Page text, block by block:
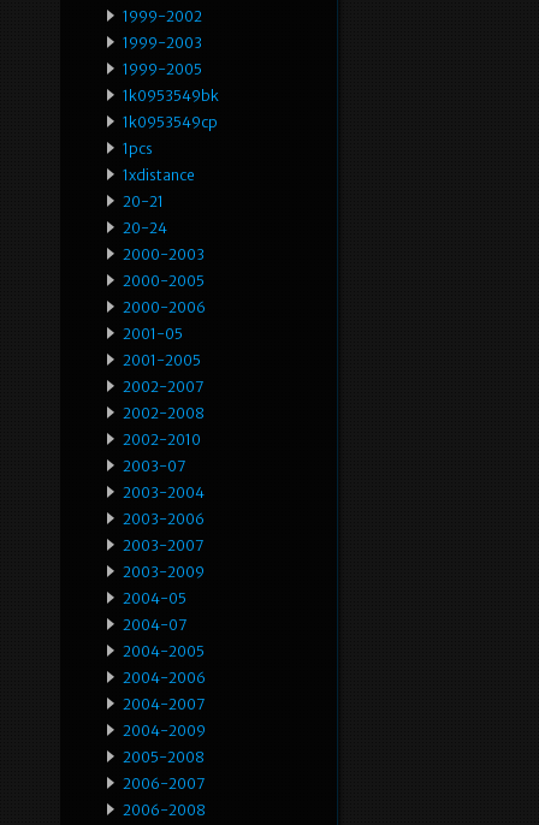
1999-2002
1999-2003
1999-2005
1k0953549bk
1k0953549cp
1pcs
1xdistance
20-21
20-24
2000-2003
2000-2005
2000-2006
2001-05
2001-2005
2002-2007
2002-2008
2002-2010
2003-07
2003-2004
2003-2006
2003-2007
2003-2009
2004-05
2004-07
2004-2005
2004-2006
2004-2007
2004-2009
2005-2008
2006-2007
2006-2008